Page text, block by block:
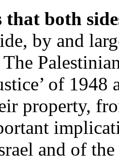
both
by and
of 1948
property,
and of